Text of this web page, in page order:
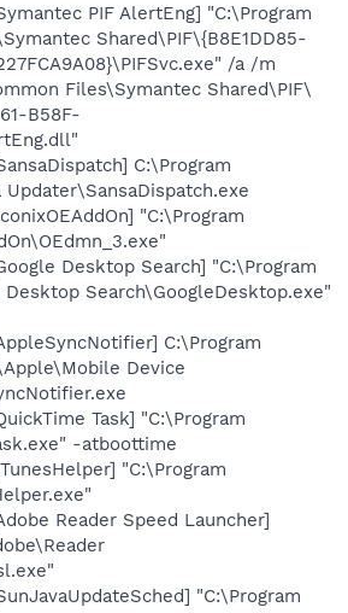
PIF AlertEng] "C:\Program
Shared\PIF\{B8E1DD85-
/a /m
Files\Symantec Shared\PIF\
B58F-
C:\Program
"C:\Program
Desktop Search] "C:\Program
Search\GoogleDesktop.exe"
C:\Program
Device
Task] "C:\Program
-atboottime
"C:\Program
Reader Speed Launcher]
"C:\Program